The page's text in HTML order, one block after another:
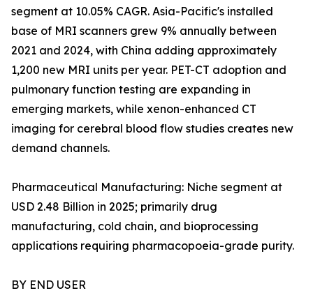
segment at 10.05% CAGR. Asia-Pacific's installed
base of MRI scanners grew 9% annually between
2021 and 2024, with China adding approximately
1,200 new MRI units per year. PET-CT adoption and
pulmonary function testing are expanding in
emerging markets, while xenon-enhanced CT
imaging for cerebral blood flow studies creates new
demand channels.
Pharmaceutical Manufacturing: Niche segment at
USD 2.48 Billion in 2025; primarily drug
manufacturing, cold chain, and bioprocessing
applications requiring pharmacopoeia-grade purity.
BY END USER